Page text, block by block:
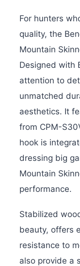
For hunters
quality, the
Mountain
Designed with
attention to
unmatched
aesthetics. It
from CPM-
hook is
dressing big
Mountain
performance.
Stabilized
beauty, offers
resistance to
also provide a